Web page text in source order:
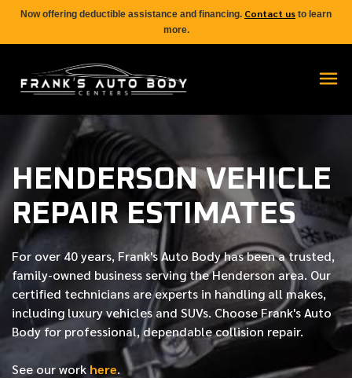
Now offering deductible assistance and financing. Contact us to learn
more.
HENDERSON VEHICLE
REPAIR ESTIMATES
For over 40 years, Frank's Auto Body has been a trusted,
family-owned business serving the Henderson area. Our
certified technicians are experts in handling all makes,
including luxury vehicles and SUVs. Choose Frank's Auto
Body for professional, dependable collision repair.
See our work here.